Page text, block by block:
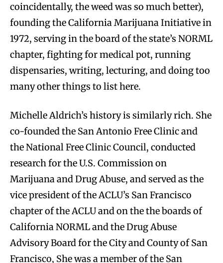
coincidentally, the weed was so much better),
founding the California Marijuana Initiative in
1972, serving in the board of the state’s NORML
chapter, fighting for medical pot, running
dispensaries, writing, lecturing, and doing too
many other things to list here.
Michelle Aldrich’s history is similarly rich. She
co-founded the San Antonio Free Clinic and
the National Free Clinic Council, conducted
research for the U.S. Commission on
Marijuana and Drug Abuse, and served as the
vice president of the ACLU’s San Francisco
chapter of the ACLU and on the the boards of
California NORML and the Drug Abuse
Advisory Board for the City and County of San
Francisco, She was a member of the San